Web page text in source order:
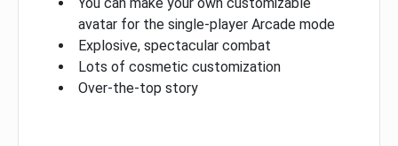
You can make your own customizable
avatar for the single-player Arcade mode
Explosive, spectacular combat
Lots of cosmetic customization
Over-the-top story